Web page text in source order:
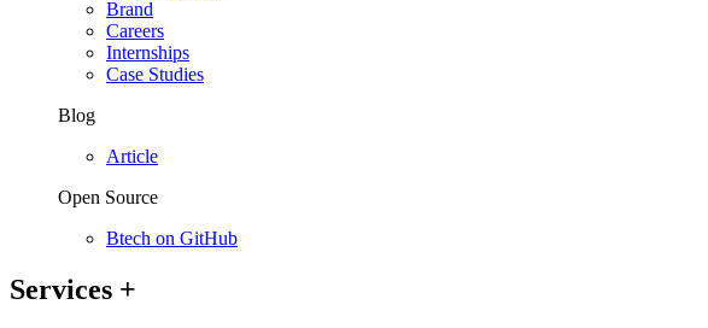
Brand
Careers
Internships
Case Studies
Blog
Article
Open Source
Btech on GitHub
Services +